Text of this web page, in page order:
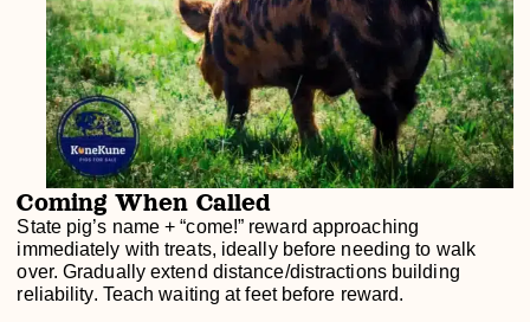
Coming When Called
State pig’s name + “come!” reward approaching
immediately with treats, ideally before needing to walk
over. Gradually extend distance/distractions building
reliability. Teach waiting at feet before reward.